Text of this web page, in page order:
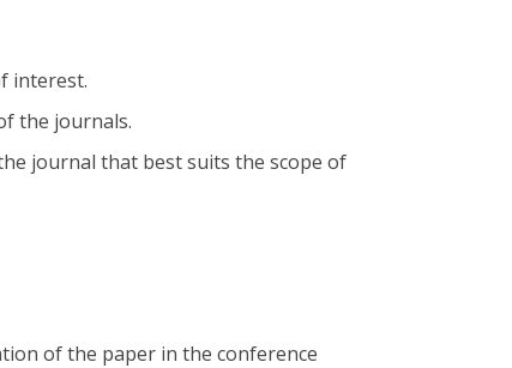
interest.
the journals.
journal that best suits the scope of
of the paper in the conference